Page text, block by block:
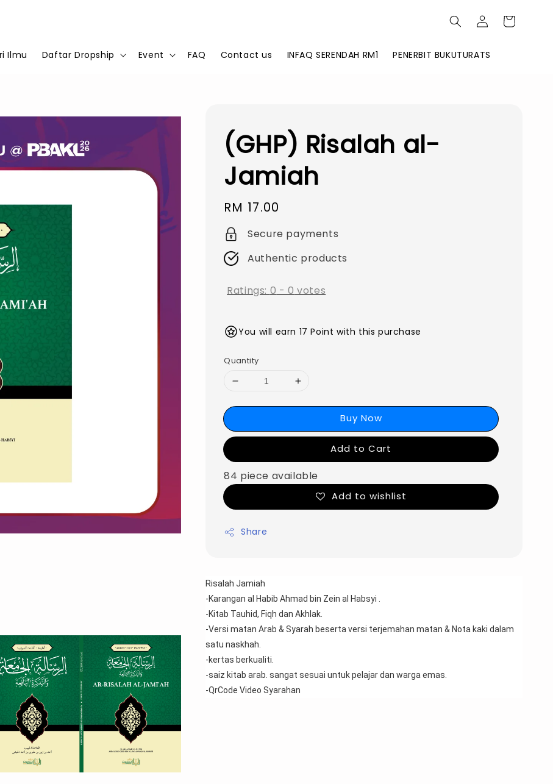
Ilmu Daftar Dropship Event FAQ Contact us INFAQ SERENDAH RM1 PENERBIT BUKUTURATS
(GHP) Risalah al-
Jamiah
Regular
price
RM 17.00
Secure payments
Authentic products
Ratings: 0 -0 votes
You will earn 17 Point with this purchase
Quantity
Buy Now
Add to Cart
84 piece available
Add to wishlist
Share
Risalah Jamiah
-Karangan al Habib Ahmad bin Zein al Habsyi .
-Kitab Tauhid, Fiqh dan Akhlak.
-Versi matan Arab & Syarah beserta versi terjemahan matan & Nota kaki dalam
satu naskhah.
-kertas berkualiti.
-saiz kitab arab. sangat sesuai untuk pelajar dan warga emas.
-QrCode Video Syarahan